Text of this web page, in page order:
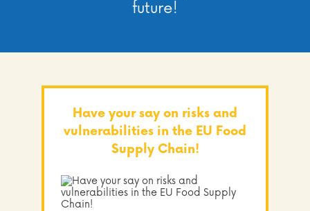
future!
Have your say on risks and
vulnerabilities in the EU Food
Supply Chain!